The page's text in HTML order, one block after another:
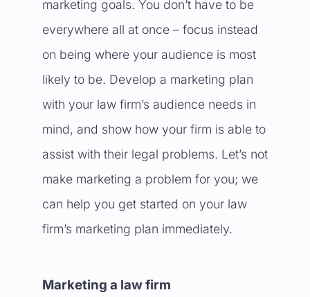
marketing goals. You don’t have to be
everywhere all at once – focus instead
on being where your audience is most
likely to be. Develop a marketing plan
with your law firm’s audience needs in
mind, and show how your firm is able to
assist with their legal problems. Let’s not
make marketing a problem for you; we
can help you get started on your law
firm’s marketing plan immediately.
Marketing a law firm